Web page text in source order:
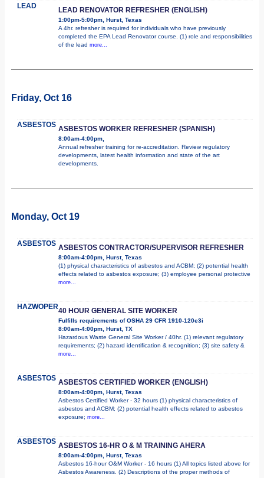
LEAD LEAD RENOVATOR REFRESHER (ENGLISH)
1:00pm-5:00pm, Hurst, Texas
A 4hr. refresher is required for individuals who have previously
completed the EPA Lead Renovator course. (1) role and responsibilities
of the lead more...
Friday, Oct 16
ASBESTOS ASBESTOS WORKER REFRESHER (SPANISH)
8:00am-4:00pm,
Annual refresher training for re-accreditation. Review regulatory
developments, latest health information and state of the art
developments.
Monday, Oct 19
ASBESTOS ASBESTOS CONTRACTOR/SUPERVISOR REFRESHER
8:00am-4:00pm, Hurst, Texas
(1) physical characteristics of asbestos and ACBM; (2) potential health
effects related to asbestos exposure; (3) employee personal protective
more...
HAZWOPER40 HOUR GENERAL SITE WORKER
Fulfills requirements of OSHA 29 CFR 1910-120e3i
8:00am-4:00pm, Hurst, TX
Hazardous Waste General Site Worker / 40hr. (1) relevant regulatory
requirements; (2) hazard identification & recognition; (3) site safety &
more...
ASBESTOS ASBESTOS CERTIFIED WORKER (ENGLISH)
8:00am-4:00pm, Hurst, Texas
Asbestos Certified Worker - 32 hours (1) physical characteristics of
asbestos and ACBM; (2) potential health effects related to asbestos
exposure; more...
ASBESTOS ASBESTOS 16-HR O & M TRAINING AHERA
8:00am-4:00pm, Hurst, Texas
Asbestos 16-hour O&M Worker - 16 hours (1) All topics listed above for
Asbestos Awareness. (2) Descriptions of the proper methods of